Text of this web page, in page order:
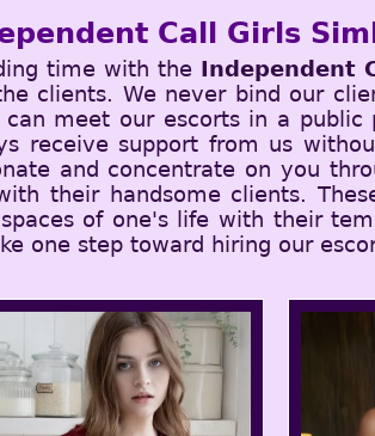
Call Girls
time with the Independent
clients. We never bind our
meet our escorts in a
receive support from us
and concentrate on you
their handsome clients.
of one's life with their
one step toward hiring our